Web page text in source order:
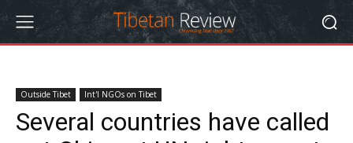
Outside Tibet Int'l NGOs on Tibet
Several countries have called